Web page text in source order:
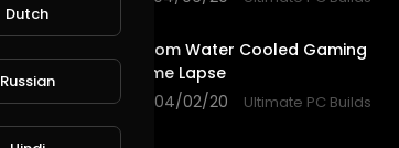
INSANE Custom Water Cooled Gaming
PC Build -Time Lapse
1,889 views . 04/02/20
Ultimate PC Builds
Dutch
Russian